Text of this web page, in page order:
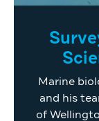
Marine
and his
of